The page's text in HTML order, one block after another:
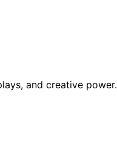
and creative power.